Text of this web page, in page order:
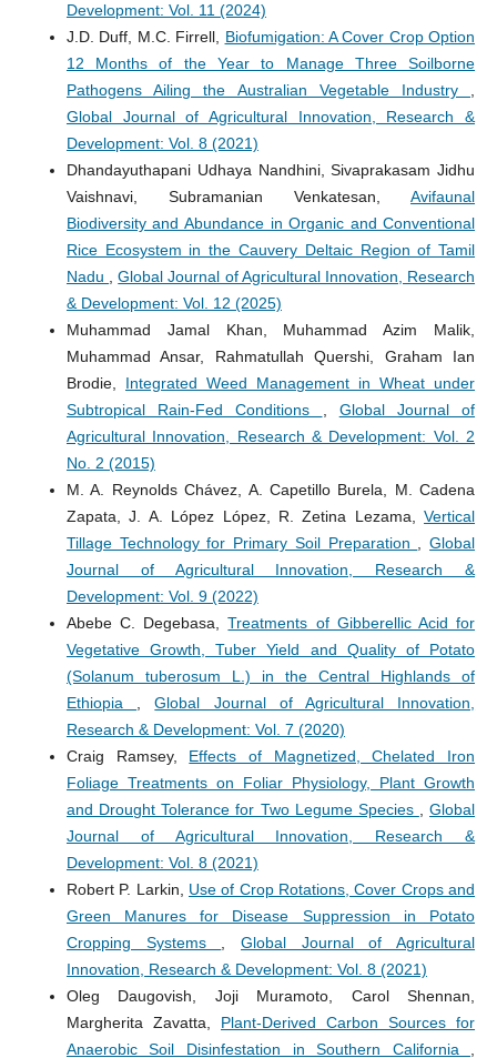
Development: Vol. 11 (2024)
J.D. Duff, M.C. Firrell, Biofumigation: A Cover Crop Option
12 Months of the Year to Manage Three Soilborne
Pathogens Ailing the Australian Vegetable Industry ,
Global Journal of Agricultural Innovation, Research &
Development: Vol. 8 (2021)
Dhandayuthapani Udhaya Nandhini, Sivaprakasam Jidhu
Vaishnavi, Subramanian Venkatesan,Avifaunal
Biodiversity and Abundance in Organic and Conventional
Rice Ecosystem in the Cauvery Deltaic Region of Tamil
Nadu ,Global Journal of Agricultural Innovation, Research
& Development: Vol. 12 (2025)
Muhammad Jamal Khan, Muhammad Azim Malik,
Muhammad Ansar, Rahmatullah Quershi, Graham Ian
Brodie, Integrated Weed Management in Wheat under
Subtropical Rain-Fed Conditions , Global Journal of
Agricultural Innovation, Research & Development: Vol. 2
No. 2 (2015)
M. A. Reynolds Chávez, A. Capetillo Burela, M. Cadena
Zapata, J. A. López López, R. Zetina Lezama,Vertical
Tillage Technology for Primary Soil Preparation ,Global
Journal of Agricultural Innovation, Research &
Development: Vol. 9 (2022)
Abebe C. Degebasa,Treatments of Gibberellic Acid for
Vegetative Growth, Tuber Yield and Quality of Potato
(Solanum tuberosum L.) in the Central Highlands of
Ethiopia ,Global Journal of Agricultural Innovation,
Research & Development: Vol. 7 (2020)
Craig Ramsey, Effects of Magnetized, Chelated Iron
Foliage Treatments on Foliar Physiology, Plant Growth
and Drought Tolerance for Two Legume Species ,Global
Journal of Agricultural Innovation, Research &
Development: Vol. 8 (2021)
Robert P. Larkin, Use of Crop Rotations, Cover Crops and
Green Manures for Disease Suppression in Potato
Cropping Systems ,Global Journal of Agricultural
Innovation, Research & Development: Vol. 8 (2021)
Oleg Daugovish, Joji Muramoto, Carol Shennan,
Margherita Zavatta, Plant-Derived Carbon Sources for
Anaerobic Soil Disinfestation in Southern California ,